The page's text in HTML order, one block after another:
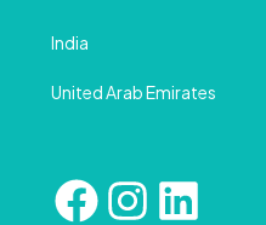
India
United Arab Emirates